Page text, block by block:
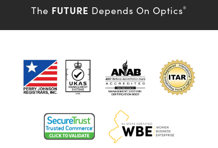
The FUTURE Depends On Optics®